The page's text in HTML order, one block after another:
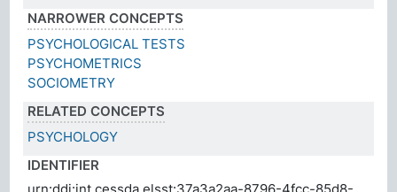
NARROWER CONCEPTS
PSYCHOLOGICAL TESTS
PSYCHOMETRICS
SOCIOMETRY
RELATED CONCEPTS
PSYCHOLOGY
IDENTIFIER
urn:ddi:int.cessda.elsst:37a3a2aa-8796-4fcc-85d8-